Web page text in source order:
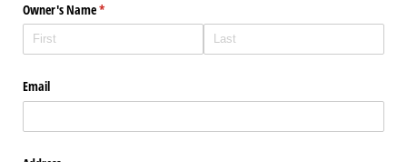
Owner's Name*
(required)
Email